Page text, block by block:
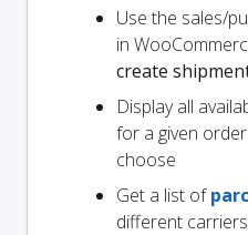
Use the sales/
in
create
Display all
for a given
choose
Get a list of
different carriers